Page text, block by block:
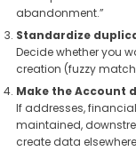
abandonment.”
Standardize
Decide whether you
creation (fuzzy
Make the Account
If addresses,
maintained,
create data